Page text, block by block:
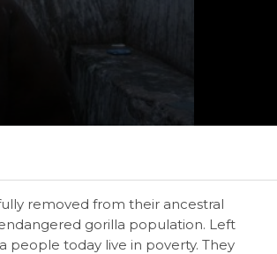
removed from their ancestral
gorilla population. Left
today live in poverty. They